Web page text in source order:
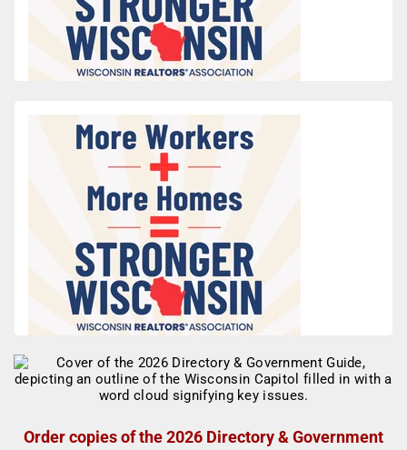
Order copies of the 2026 Directory & Government